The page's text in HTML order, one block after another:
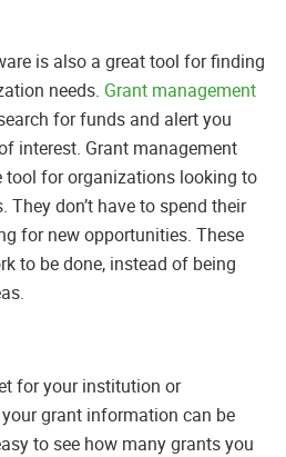
is also a great tool for finding
needs. Grant management
for funds and alert you
interest. Grant management
for organizations looking to
don’t have to spend their
for new opportunities. These
to be done, instead of being
for your institution or
grant information can be
to see how many grants you